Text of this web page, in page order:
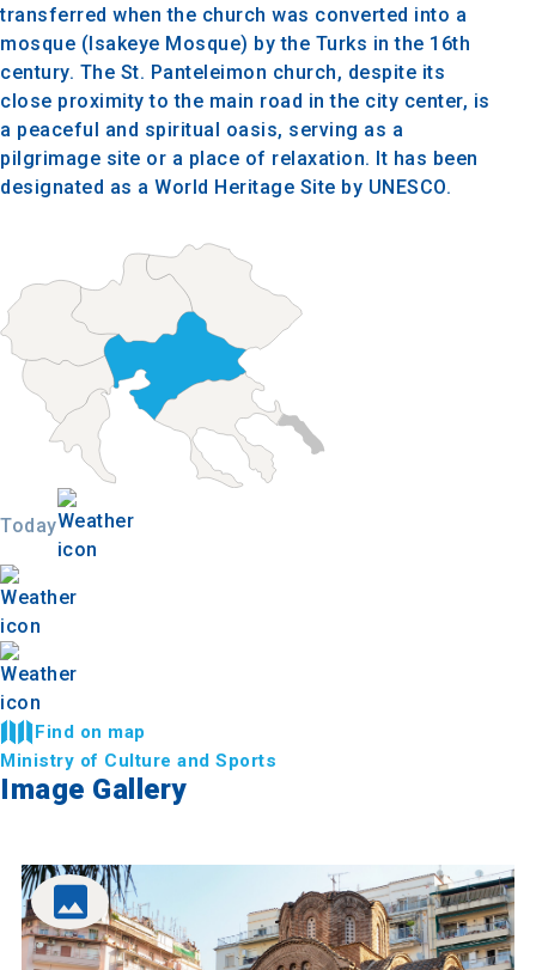
transferred when the church was converted into a
mosque (Isakeye Mosque) by the Turks in the 16th
century. The St. Panteleimon church, despite its
close proximity to the main road in the city center, is
a peaceful and spiritual oasis, serving as a
pilgrimage site or a place of relaxation. It has been
designated as a World Heritage Site by UNESCO.
Today
Find on map
Ministry of Culture and Sports
Image Gallery